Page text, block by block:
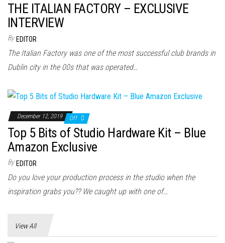
THE ITALIAN FACTORY – EXCLUSIVE
INTERVIEW
By EDITOR
The Italian Factory was one of the most successful club brands in
Dublin city in the 00s that was operated…
December 12, 2019 Off
Top 5 Bits of Studio Hardware Kit – Blue
Amazon Exclusive
By EDITOR
Do you love your production process in the studio when the
inspiration grabs you?? We caught up with one of…
View All